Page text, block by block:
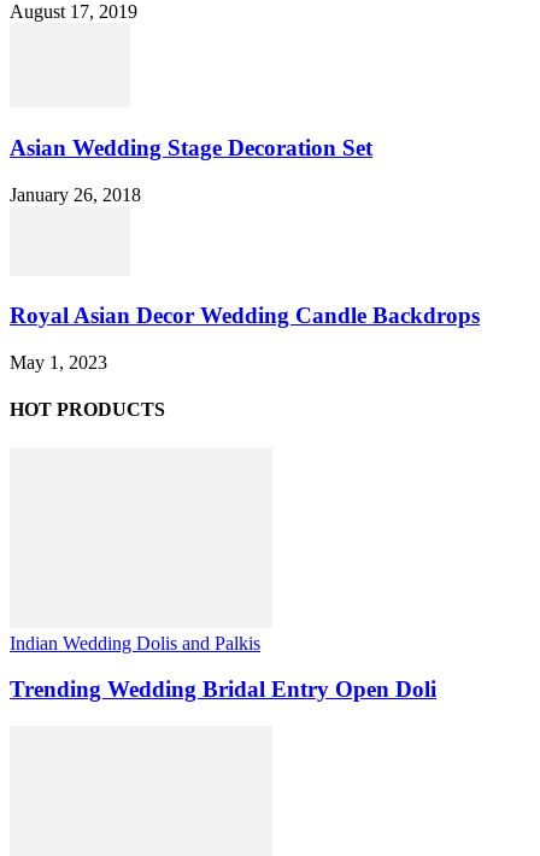
August 17, 2019
Asian Wedding Stage Decoration Set
January 26, 2018
Royal Asian Decor Wedding Candle Backdrops
May 1, 2023
HOT PRODUCTS
Indian Wedding Dolis and Palkis
Trending Wedding Bridal Entry Open Doli